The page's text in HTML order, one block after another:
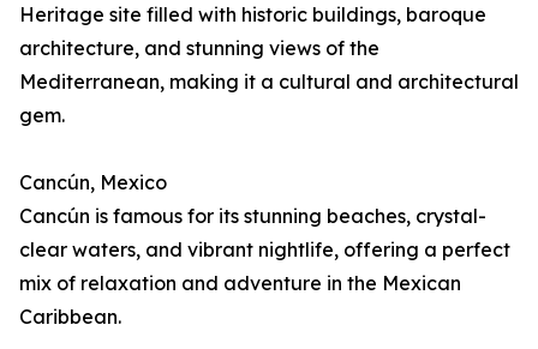
Heritage site filled with historic buildings, baroque
architecture, and stunning views of the
Mediterranean, making it a cultural and architectural
gem.
Cancún, Mexico
Cancún is famous for its stunning beaches, crystal-
clear waters, and vibrant nightlife, offering a perfect
mix of relaxation and adventure in the Mexican
Caribbean.